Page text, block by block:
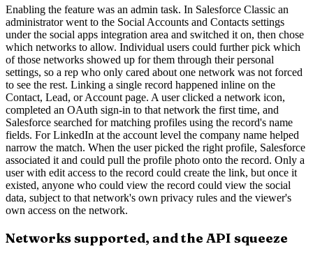
Enabling the feature was an admin task. In Salesforce Classic an
administrator went to the Social Accounts and Contacts settings
under the social apps integration area and switched it on, then chose
which networks to allow. Individual users could further pick which
of those networks showed up for them through their personal
settings, so a rep who only cared about one network was not forced
to see the rest. Linking a single record happened inline on the
Contact, Lead, or Account page. A user clicked a network icon,
completed an OAuth sign-in to that network the first time, and
Salesforce searched for matching profiles using the record's name
fields. For LinkedIn at the account level the company name helped
narrow the match. When the user picked the right profile, Salesforce
associated it and could pull the profile photo onto the record. Only a
user with edit access to the record could create the link, but once it
existed, anyone who could view the record could view the social
data, subject to that network's own privacy rules and the viewer's
own access on the network.
Networks supported, and the API squeeze